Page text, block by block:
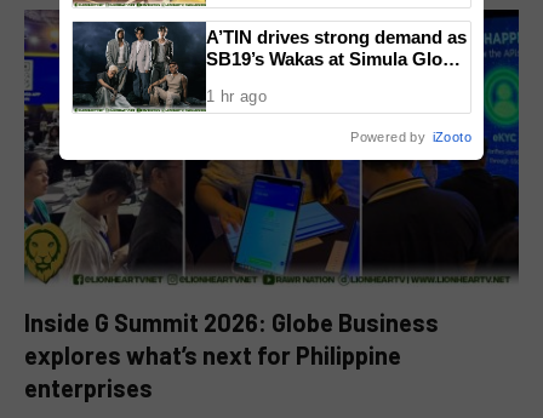
Inside G Summit 2026: Globe Business
explores what’s next for Philippine
enterprises
Community
A’TIN drives strong demand as
SB19’s Wakas at Simula Global
1 hr ago
Powered by iZooto